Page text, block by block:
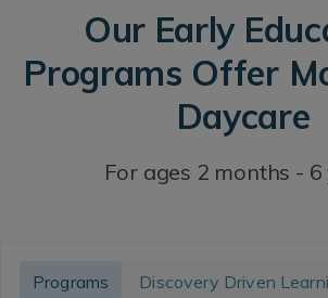
Our Early
Programs Offer
Daycare
For ages 2 months - 6
Programs Discovery Driven